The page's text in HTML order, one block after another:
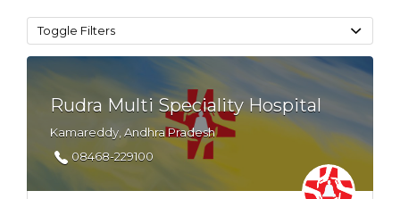
Toggle Filters
Rudra Multi Speciality Hospital
Kamareddy, Andhra Pradesh
08468-229100